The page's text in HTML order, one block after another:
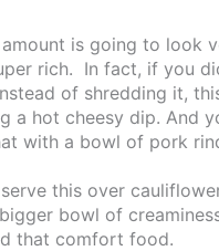
is going to look
rich. In fact, if you
of shredding it,
a hot cheesy dip. And
with a bowl of pork
this over
bowl of
that comfort food.